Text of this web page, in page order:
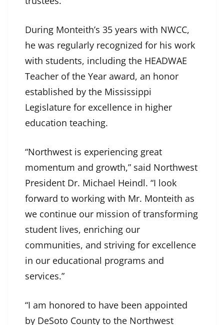
During Monteith’s 35 years with NWCC,
he was regularly recognized for his work
with students, including the HEADWAE
Teacher of the Year award, an honor
established by the Mississippi
Legislature for excellence in higher
education teaching.
“Northwest is experiencing great
momentum and growth,” said Northwest
President Dr. Michael Heindl. “I look
forward to working with Mr. Monteith as
we continue our mission of transforming
student lives, enriching our
communities, and striving for excellence
in our educational programs and
services.”
“I am honored to have been appointed
by DeSoto County to the Northwest